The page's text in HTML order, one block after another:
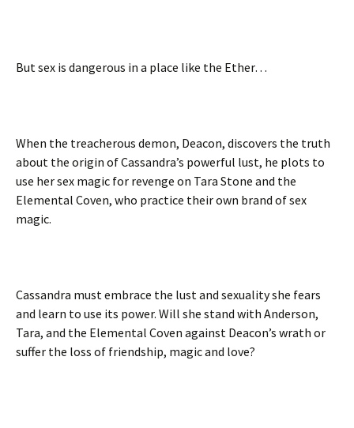
But sex is dangerous in a place like the Ether…
When the treacherous demon, Deacon, discovers the truth
about the origin of Cassandra’s powerful lust, he plots to
use her sex magic for revenge on Tara Stone and the
Elemental Coven, who practice their own brand of sex
magic.
Cassandra must embrace the lust and sexuality she fears
and learn to use its power. Will she stand with Anderson,
Tara, and the Elemental Coven against Deacon’s wrath or
suffer the loss of friendship, magic and love?